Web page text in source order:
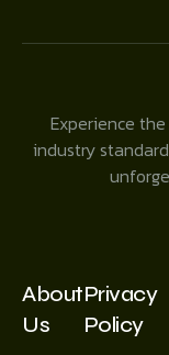
Experience
industry
About
Us
Privacy
Policy